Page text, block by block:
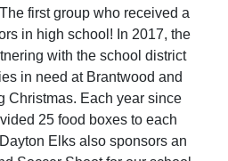
first group who received a
in high school! In 2017, the
with the school district
in need at Brantwood and
Christmas. Each year since
25 food boxes to each
Elks also sponsors an